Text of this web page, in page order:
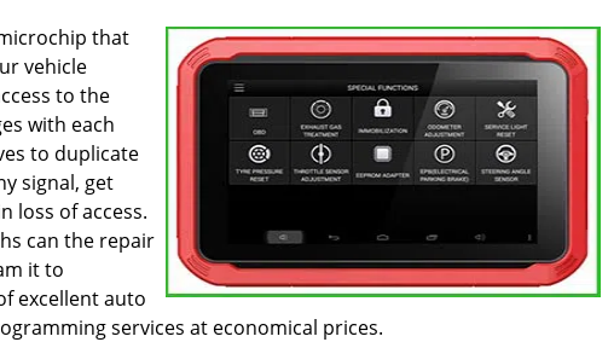
that
vehicle
to the
with each
to duplicate
signal, get
loss of access.
can the repair
it to
excellent auto
services at economical prices.